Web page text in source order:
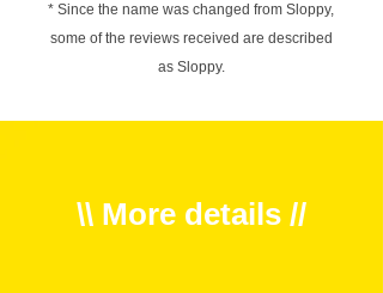
* Since the name was changed from Sloppy,
some of the reviews received are described
as Sloppy.
\\ More details //